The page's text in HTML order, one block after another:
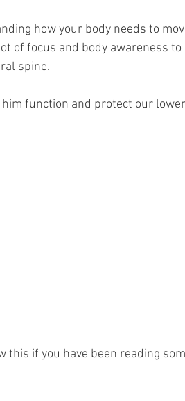
how your body needs to
of focus and body awareness to
spine.
function and protect our
if you have been reading